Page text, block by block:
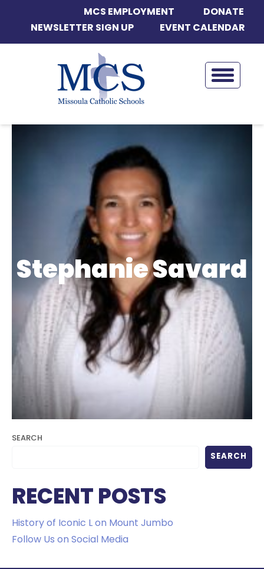
MCS EMPLOYMENT
DONATE
NEWSLETTER SIGN UP
EVENT CALENDAR
Stephanie Savard
SEARCH
SEARCH
RECENT POSTS
History of Iconic L on Mount Jumbo
Follow Us on Social Media